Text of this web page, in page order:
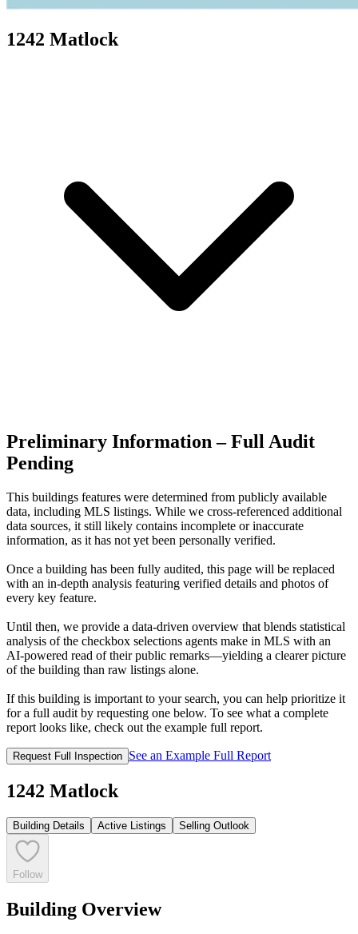
1242 Matlock
Preliminary Information – Full Audit
Pending
This buildings features were determined from publicly available
data, including MLS listings. While we cross-referenced additional
data sources, it still likely contains incomplete or inaccurate
information, as it has not yet been personally verified.
Once a building has been fully audited, this page will be replaced
with an in-depth analysis featuring verified details and photos of
every key feature.
Until then, we provide a data‑driven overview that blends statistical
analysis of the checkbox selections agents make in MLS with an
AI‑powered read of their public remarks—yielding a clearer picture
of the building than raw listings alone.
If this building is important to your search, you can help prioritize it
for a full audit by requesting one below. To see what a complete
report looks like, check out the example full report.
Request Full Inspection See an Example Full Report
1242 Matlock
Building Details Active Listings Selling Outlook
Follow
Building Overview